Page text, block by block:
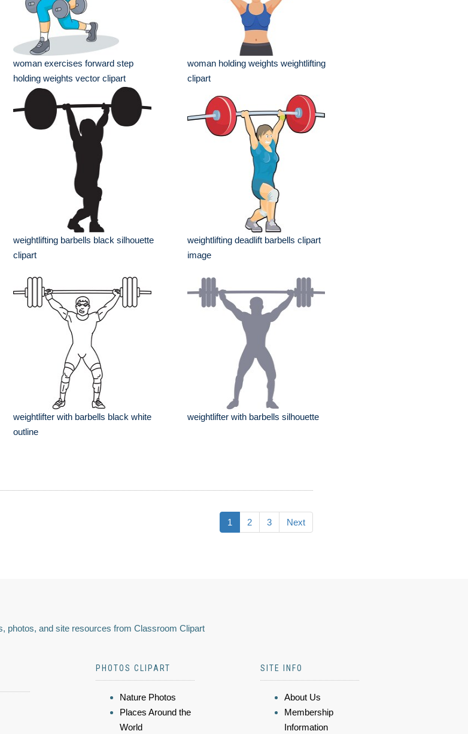
woman exercises forward step
holding weights vector clipart
woman holding weights weightlifting
clipart
weightlifting barbells black silhouette
clipart
weightlifting deadlift barbells clipart
image
weightlifter with barbells black white
outline
weightlifter with barbells silhouette
1 2 3 Next
photos, and site resources from Classroom Clipart
PHOTOS CLIPART
Nature Photos
Places Around the
World
SITE INFO
About Us
Membership
Information